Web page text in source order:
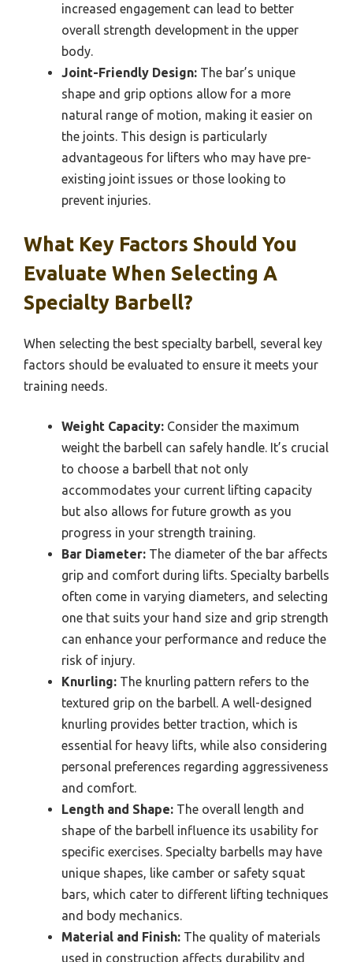
increased engagement can lead to better
overall strength development in the upper
body.
Joint-Friendly Design: The bar’s unique
shape and grip options allow for a more
natural range of motion, making it easier on
the joints. This design is particularly
advantageous for lifters who may have pre-
existing joint issues or those looking to
prevent injuries.
What Key Factors Should You
Evaluate When Selecting A
Specialty Barbell?
When selecting the best specialty barbell, several key
factors should be evaluated to ensure it meets your
training needs.
Weight Capacity: Consider the maximum
weight the barbell can safely handle. It’s crucial
to choose a barbell that not only
accommodates your current lifting capacity
but also allows for future growth as you
progress in your strength training.
Bar Diameter: The diameter of the bar affects
grip and comfort during lifts. Specialty barbells
often come in varying diameters, and selecting
one that suits your hand size and grip strength
can enhance your performance and reduce the
risk of injury.
Knurling: The knurling pattern refers to the
textured grip on the barbell. A well-designed
knurling provides better traction, which is
essential for heavy lifts, while also considering
personal preferences regarding aggressiveness
and comfort.
Length and Shape: The overall length and
shape of the barbell influence its usability for
specific exercises. Specialty barbells may have
unique shapes, like camber or safety squat
bars, which cater to different lifting techniques
and body mechanics.
Material and Finish: The quality of materials
used in construction affects durability and